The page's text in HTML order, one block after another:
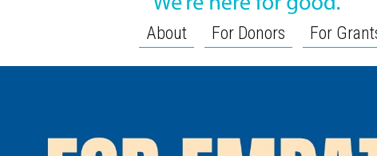
About For Donors For